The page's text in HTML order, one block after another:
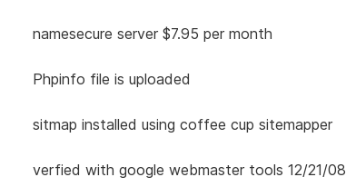
namesecure server $7.95 per month
Phpinfo file is uploaded
sitmap installed using coffee cup sitemapper
verfied with google webmaster tools 12/21/08